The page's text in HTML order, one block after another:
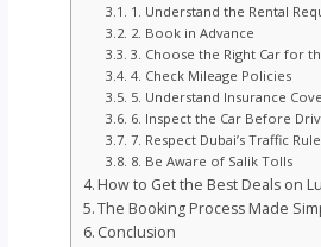
1. Understand the Rental
2. Book in Advance
3. Choose the Right Car for
4. Check Mileage Policies
5. Understand Insurance
6. Inspect the Car Before
7. Respect Dubai’s Traffic
8. Be Aware of Salik Tolls
How to Get the Best Deals on
The Booking Process Made
Conclusion